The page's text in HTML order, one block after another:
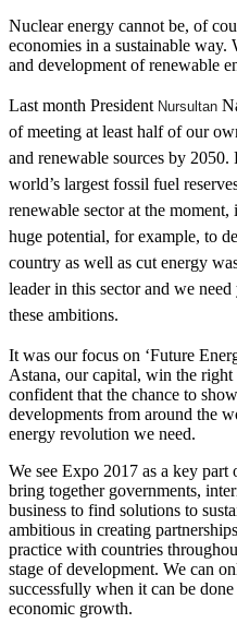
Nuclear energy cannot be, of
economies in a sustainable way.
and development of renewable
Last month President Nursultan
of meeting at least half of our
and renewable sources by
world’s largest fossil fuel
renewable sector at the
huge potential, for example, to
country as well as cut energy
leader in this sector and we
these ambitions.
It was our focus on ‘Future
Astana, our capital, win the
confident that the chance to
developments from around the
energy revolution we need.
We see Expo 2017 as a key
bring together governments,
business to find solutions to
ambitious in creating
practice with countries
stage of development. We can
successfully when it can be
economic growth.